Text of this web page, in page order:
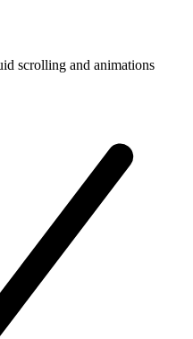
scrolling and animations